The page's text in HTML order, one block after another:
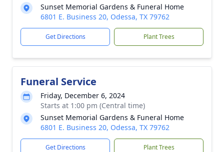
Sunset Memorial Gardens & Funeral Home
6801 E. Business 20, Odessa, TX 79762
Get Directions Plant Trees
Funeral Service
Friday, December 6, 2024
Starts at 1:00 pm (Central time)
Sunset Memorial Gardens & Funeral Home
6801 E. Business 20, Odessa, TX 79762
Get Directions Plant Trees